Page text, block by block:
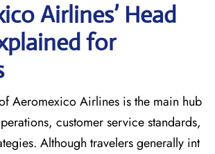
Airlines’ Head
for
Aeromexico Airlines is the main hub
customer service standards,
Although travelers generally int